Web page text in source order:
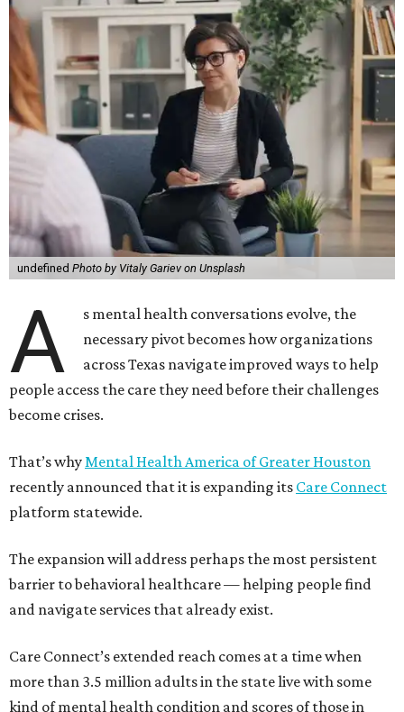
undefined Photo by Vitaly Gariev on Unsplash
A
s mental health conversations evolve, the
necessary pivot becomes how organizations
across Texas navigate improved ways to help
people access the care they need before their challenges
become crises.
That’s whyMental Health America of Greater Houston
recently announced that it is expanding its Care Connect
platform statewide.
The expansion will address perhaps the most persistent
barrier to behavioral healthcare — helping people find
and navigate services that already exist.
Care Connect’s extended reach comes at a time when
more than 3.5 million adults in the state live with some
kind of mental health condition and scores of those in